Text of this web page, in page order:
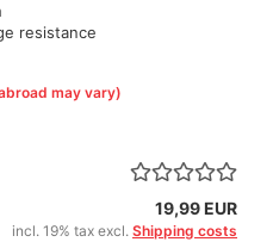
resistance
may vary)
19,99 EUR
incl. 19% tax excl. Shipping costs